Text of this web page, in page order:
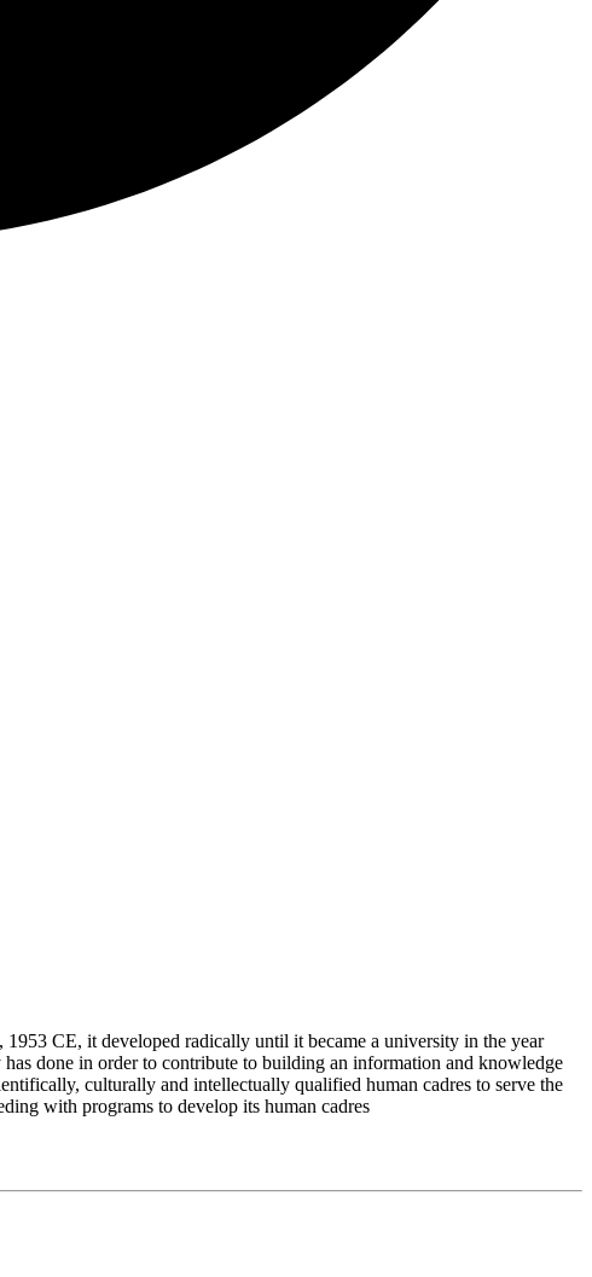
CE, it developed radically until it became a university in the year
done in order to contribute to building an information and knowledge
culturally and intellectually qualified human cadres to serve the
with programs to develop its human cadres